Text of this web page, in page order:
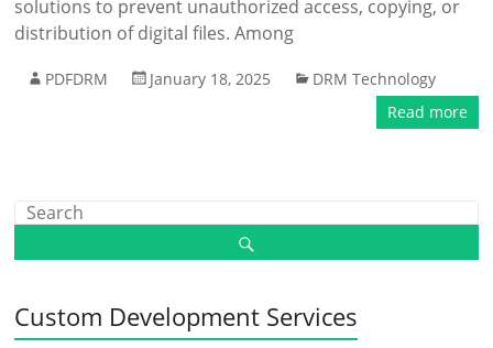
solutions to prevent unauthorized access, copying, or
distribution of digital files. Among
PDFDRM January 18, 2025
DRM Technology
Read more
Custom Development Services